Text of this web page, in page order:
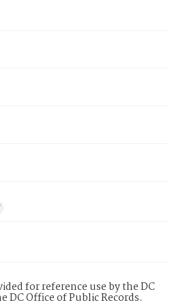
for reference use by the DC
DC Office of Public Records.